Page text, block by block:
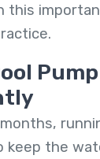
this
.
Pump
keep the